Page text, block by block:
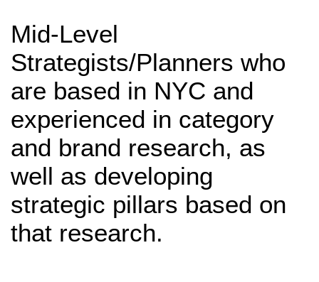
Mid-Level
Strategists/Planners who
are based in NYC and
experienced in category
and brand research, as
well as developing
strategic pillars based on
that research.